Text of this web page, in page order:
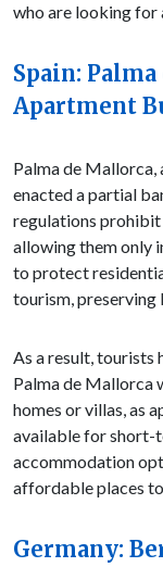
who are looking for
Spain:
Apartment
Palma de Mallorca,
enacted a partial
regulations
allowing them only
to protect
tourism, preserving
As a result,
Palma de Mallorca
homes or villas, as
available for short-
accommodation
affordable places
Germany: